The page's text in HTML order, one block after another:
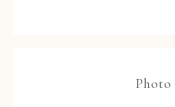
Photo